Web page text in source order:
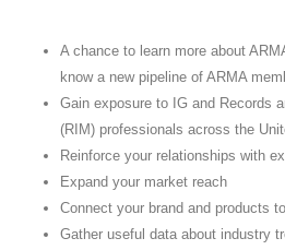
A chance to learn more about
know a new pipeline of ARMA
Gain exposure to IG and Records
(RIM) professionals across the
Reinforce your relationships with
Expand your market reach
Connect your brand and products
Gather useful data about industry